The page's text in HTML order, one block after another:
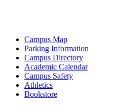
Campus Map
Parking Information
Campus Directory
Academic Calendar
Campus Safety
Athletics
Bookstore